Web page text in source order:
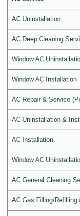
AC Uninstallation
AC Deep Cleaning
Window AC
Window AC Installation
AC Repair & Service
AC Uninstallation &
AC Installation
Window AC
AC General Cleaning
AC Gas Filling/Refilling